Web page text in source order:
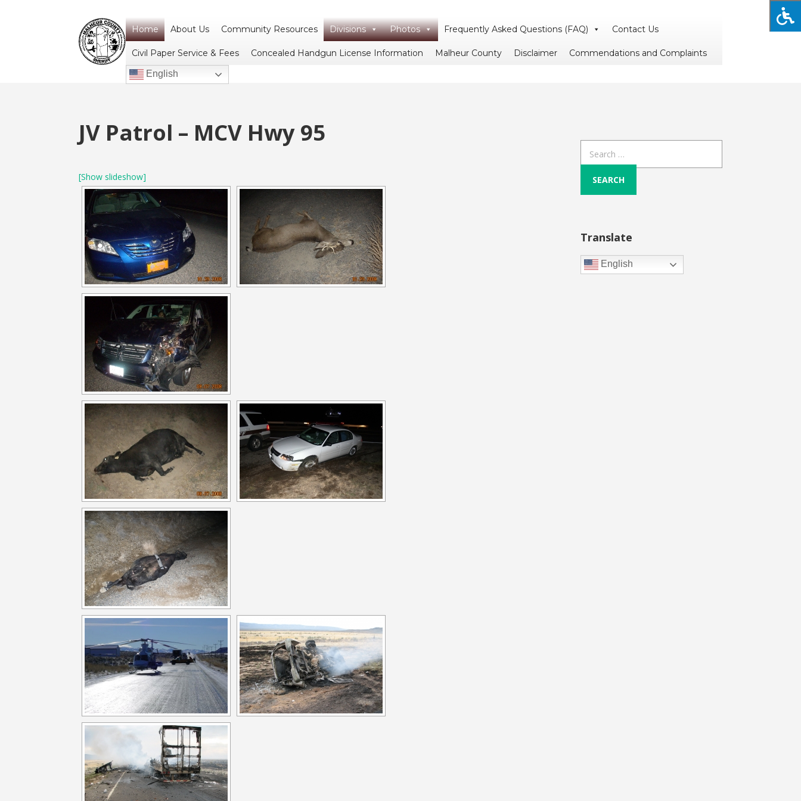
Home About Us Community Resources Divisions Photos Frequently Asked Questions (FAQ) Contact Us
Civil Paper Service & Fees Concealed Handgun License Information Malheur County Disclaimer Commendations and Complaints
English
JV Patrol – MCV Hwy 95
[Show slideshow]
Search
for:
Translate
English